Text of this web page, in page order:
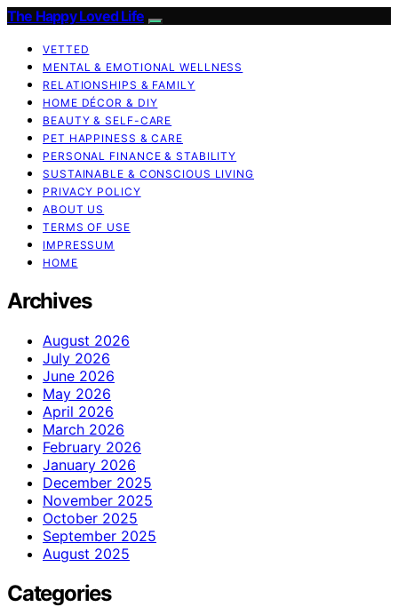
The Happy Loved Life
VETTED
MENTAL & EMOTIONAL WELLNESS
RELATIONSHIPS & FAMILY
HOME DÉCOR & DIY
BEAUTY & SELF-CARE
PET HAPPINESS & CARE
PERSONAL FINANCE & STABILITY
SUSTAINABLE & CONSCIOUS LIVING
PRIVACY POLICY
ABOUT US
TERMS OF USE
IMPRESSUM
HOME
Archives
August 2026
July 2026
June 2026
May 2026
April 2026
March 2026
February 2026
January 2026
December 2025
November 2025
October 2025
September 2025
August 2025
Categories